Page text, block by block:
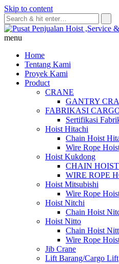
Skip to content
menu
Home
Tentang Kami
Proyek Kami
Product
CRANE
GANTRY
FABRIKASI
Sertifikasi
Hoist Hitachi
Chain Hoist
Wire Rope
Hoist Kukdong
CHAIN
WIRE ROPE
Hoist Mitsubishi
Wire Rope
Hoist Nitchi
Chain Hoist
Hoist Nitto
Chain Hoist
Wire Rope
Jib Crane
Lift Barang/Cargo Lift